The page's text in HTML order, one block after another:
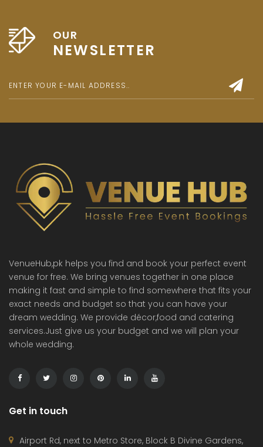
OUR
NEWSLETTER
VenueHub,pk helps you find and book your perfect event
venue for free. We bring venues together in one place
making it fast and simple to find somewhere that fits your
exact needs and budget so that you can have your
dream wedding. We provide décor,food and catering
services.Just give us your budget and we will plan your
whole wedding.
Get in touch
Airport Rd, next to Metro Store, Block B Divine Gardens,